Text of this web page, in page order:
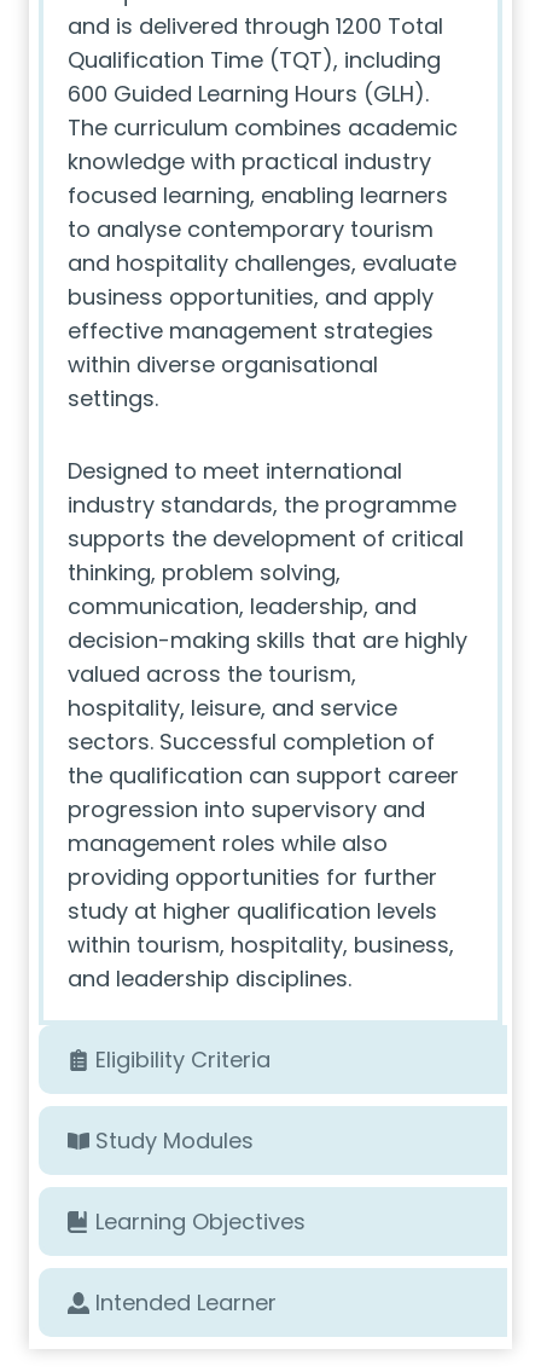
and is delivered through 1200 Total
Qualification Time (TQT), including
600 Guided Learning Hours (GLH).
The curriculum combines academic
knowledge with practical industry
focused learning, enabling learners
to analyse contemporary tourism
and hospitality challenges, evaluate
business opportunities, and apply
effective management strategies
within diverse organisational
settings.
Designed to meet international
industry standards, the programme
supports the development of critical
thinking, problem solving,
communication, leadership, and
decision-making skills that are highly
valued across the tourism,
hospitality, leisure, and service
sectors. Successful completion of
the qualification can support career
progression into supervisory and
management roles while also
providing opportunities for further
study at higher qualification levels
within tourism, hospitality, business,
and leadership disciplines.
Eligibility Criteria
Study Modules
Learning Objectives
Intended Learner